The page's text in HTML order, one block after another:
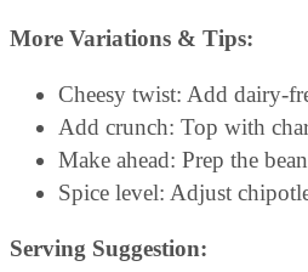
More Variations & Tips:
Cheesy twist: Add dairy-
Add crunch: Top with
Make ahead: Prep the
Spice level: Adjust
Serving Suggestion: